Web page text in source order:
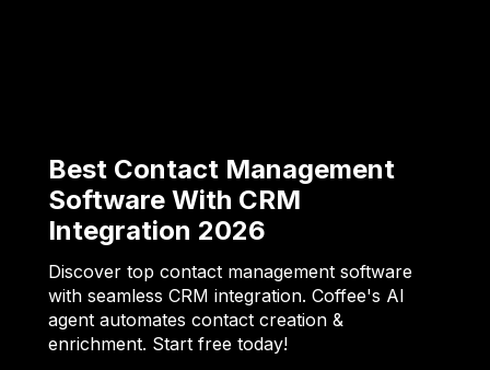
Best Contact Management
Software With CRM
Integration 2026
Discover top contact management software
with seamless CRM integration. Coffee's AI
agent automates contact creation &
enrichment. Start free today!